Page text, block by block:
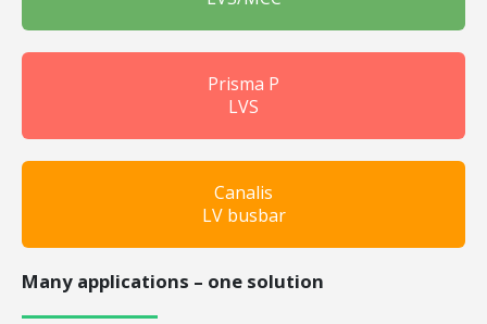
Prisma P
LVS
Canalis
LV busbar
Many applications – one solution